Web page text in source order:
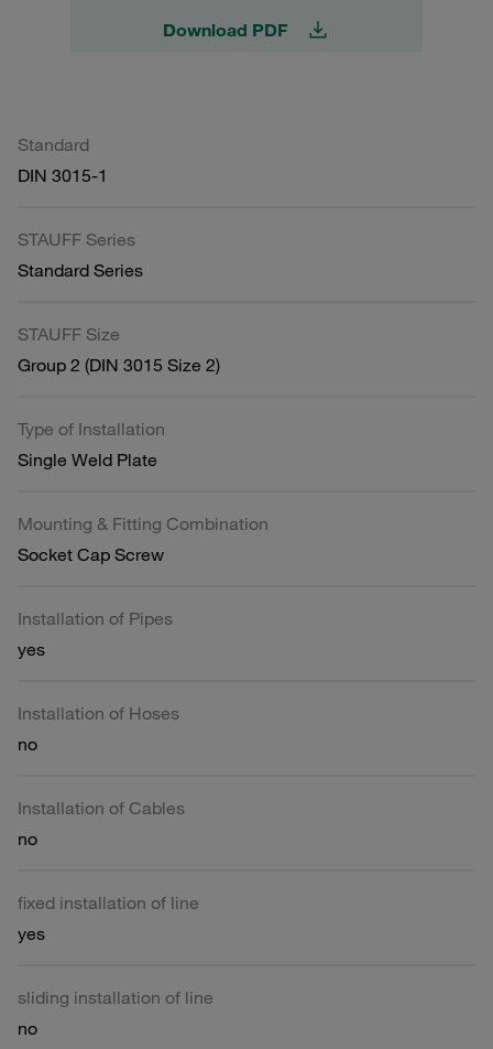
Download PDF
Standard
DIN 3015-1
STAUFF Series
Standard Series
STAUFF Size
Group 2 (DIN 3015 Size 2)
Type of Installation
Single Weld Plate
Mounting & Fitting Combination
Socket Cap Screw
Installation of Pipes
yes
Installation of Hoses
no
Installation of Cables
no
fixed installation of line
yes
sliding installation of line
no